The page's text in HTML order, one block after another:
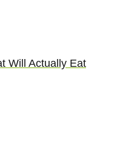
Will Actually Eat